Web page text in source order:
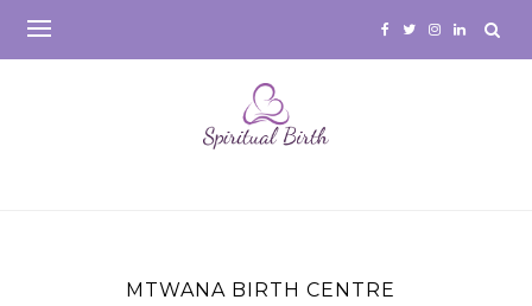
content
MTWANA BIRTH CENTRE